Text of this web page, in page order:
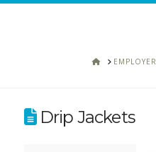
HOMEEMPLOYER
Drip Jackets